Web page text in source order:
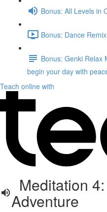
Bonus: All Levels in
Bonus: Dance
Bonus: Genki Relax
begin your day with
Teach online with
Meditation
Adventure